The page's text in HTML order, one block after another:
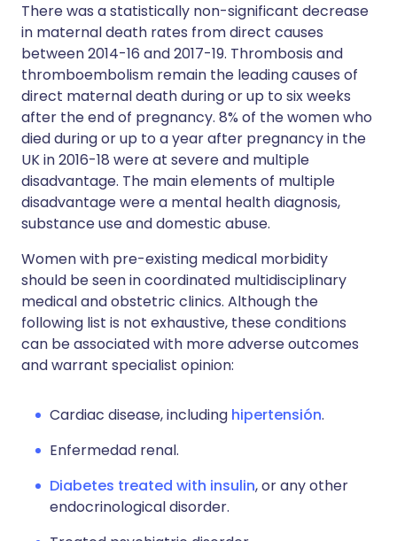
There was a statistically non-significant decrease
in maternal death rates from direct causes
between 2014-16 and 2017-19. Thrombosis and
thromboembolism remain the leading causes of
direct maternal death during or up to six weeks
after the end of pregnancy. 8% of the women who
died during or up to a year after pregnancy in the
UK in 2016-18 were at severe and multiple
disadvantage. The main elements of multiple
disadvantage were a mental health diagnosis,
substance use and domestic abuse.
Women with pre-existing medical morbidity
should be seen in coordinated multidisciplinary
medical and obstetric clinics. Although the
following list is not exhaustive, these conditions
can be associated with more adverse outcomes
and warrant specialist opinion:
Cardiac disease, including hipertensión.
Enfermedad renal.
Diabetes treated with insulin, or any other
endocrinological disorder.